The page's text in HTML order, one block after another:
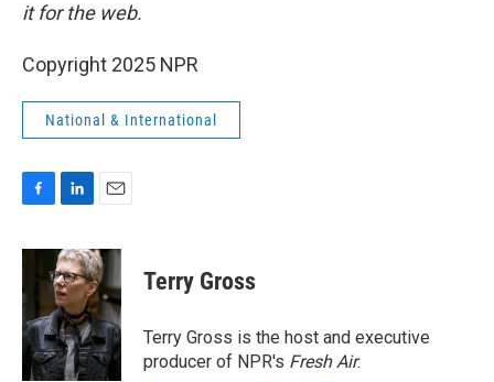
it for the web.
Copyright 2025 NPR
National & International
c
b
o
o
k
n
k
e
d
I
n
a
i
l
Terry Gross
Terry Gross is the host and executive
producer of NPR's Fresh Air.